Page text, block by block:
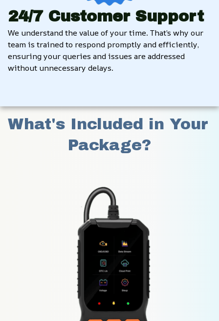
24/7 Customer Support
We understand the value of your time. That’s why our
team is trained to respond promptly and efficiently,
ensuring your queries and issues are addressed
without unnecessary delays.
What's Included in Your
Package?